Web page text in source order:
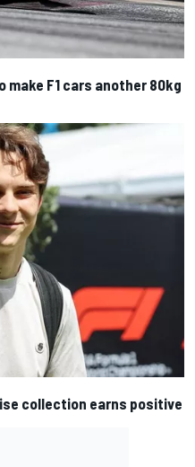
F1 cars another 80kg
collection earns positive